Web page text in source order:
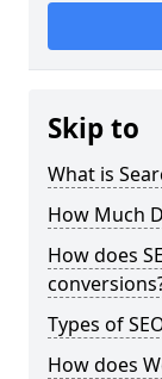
Skip to
What is
How Much
How does
Types of
How does